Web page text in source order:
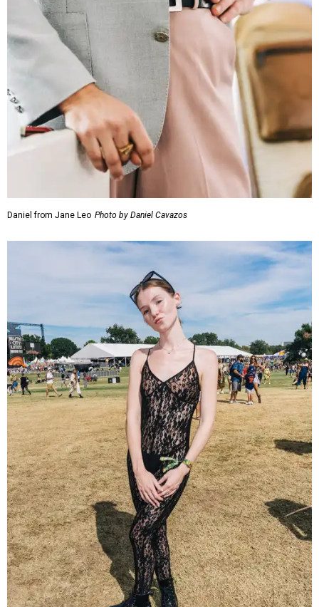
Daniel from Jane Leo Photo by Daniel Cavazos